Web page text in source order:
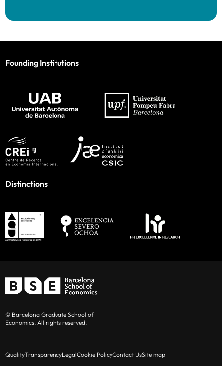
Founding Institutions
Distinctions
© Barcelona Graduate School of
Economics. All rights reserved.
QualityTransparencyLegalCookie PolicyContact UsSite map